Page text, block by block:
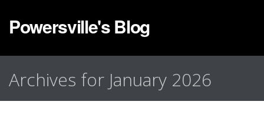
Powersville's Blog
Archives for January 2026